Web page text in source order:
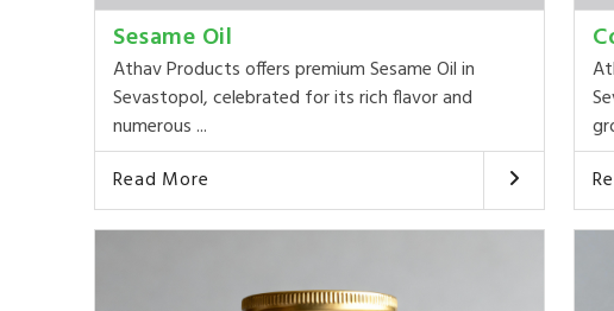
Sesame Oil
Athav Products offers premium Sesame Oil in
Sevastopol, celebrated for its rich flavor and
numerous ...
Read More